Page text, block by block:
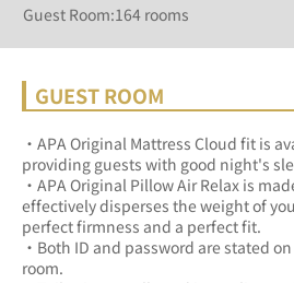
Guest Room:164 rooms
GUEST ROOM
・APA Original Mattress Cloud fit is
・APA Original Pillow Air Relax is
effectively disperses the weight of
・Both ID and password are stated